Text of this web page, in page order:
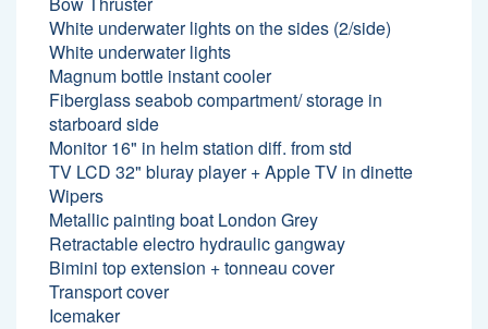
White underwater lights on the sides (2/side)
White underwater lights
Magnum bottle instant cooler
Fiberglass seabob compartment/ storage in
starboard side
Monitor 16" in helm station diff. from std
TV LCD 32" bluray player + Apple TV in dinette
Wipers
Metallic painting boat London Grey
Retractable electro hydraulic gangway
Bimini top extension + tonneau cover
Transport cover
Icemaker